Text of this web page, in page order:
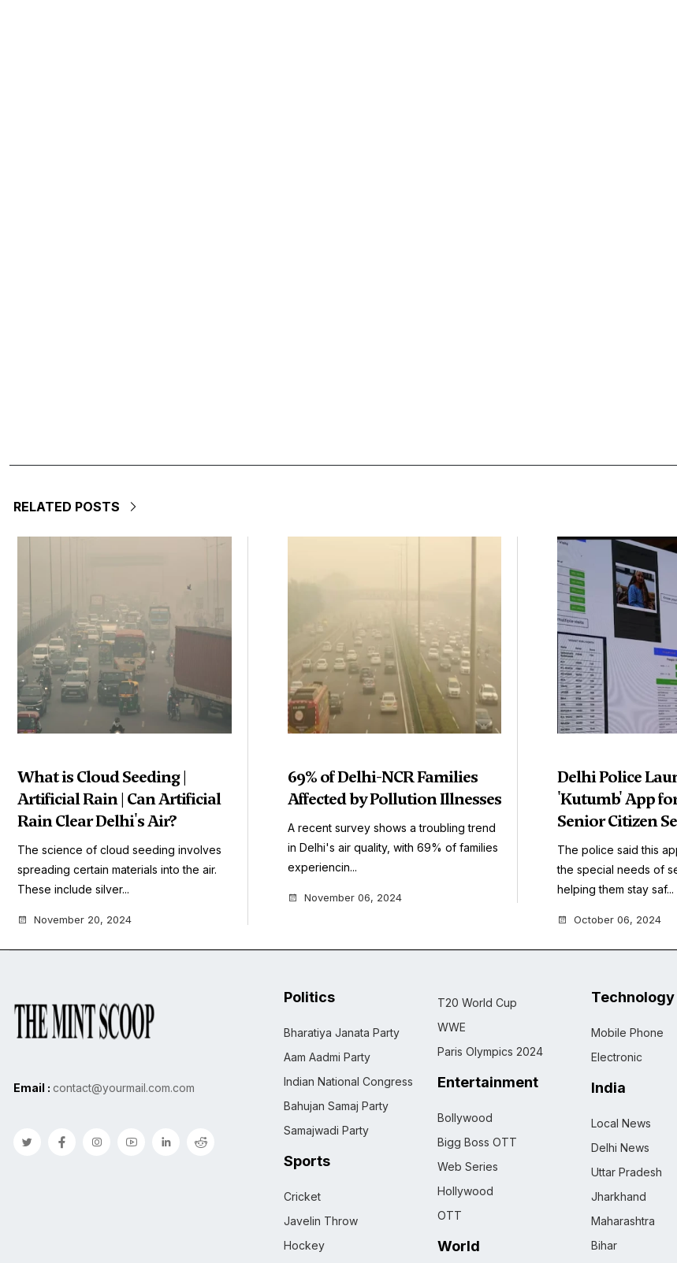
RELATED POSTS
What is Cloud Seeding |
Artificial Rain | Can Artificial
Rain Clear Delhi's Air?
The science of cloud seeding involves
spreading certain materials into the air.
These include silver...
November 20, 2024
69% of Delhi-NCR Families
Affected by Pollution Illnesses
A recent survey shows a troubling trend
in Delhi's air quality, with 69% of families
experiencin...
November 06, 2024
Delhi Police
'Kutumb' App
Senior Citizen
The police said this
the special needs of
helping them stay saf...
October 06, 2024
Email : contact@yourmail.com.com
Politics
Bharatiya Janata Party
Aam Aadmi Party
Indian National Congress
Bahujan Samaj Party
Samajwadi Party
Sports
Cricket
Javelin Throw
Hockey
T20 World Cup
WWE
Paris Olympics 2024
Entertainment
Bollywood
Bigg Boss OTT
Web Series
Hollywood
OTT
World
Technology
Mobile Phone
Electronic
India
Local News
Delhi News
Uttar Pradesh
Jharkhand
Maharashtra
Bihar